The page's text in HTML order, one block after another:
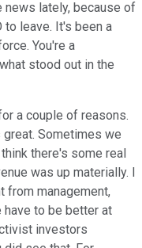
news lately, because of
leave. It's been a
You're a
stood out in the
a couple of reasons.
Sometimes we
there's some real
was up materially. I
from management,
have to be better at
investors